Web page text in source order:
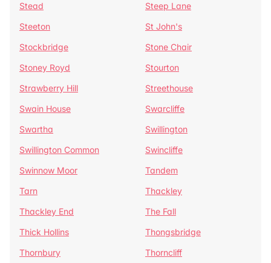
Stead
Steep Lane
Steeton
St John's
Stockbridge
Stone Chair
Stoney Royd
Stourton
Strawberry Hill
Streethouse
Swain House
Swarcliffe
Swartha
Swillington
Swillington Common
Swincliffe
Swinnow Moor
Tandem
Tarn
Thackley
Thackley End
The Fall
Thick Hollins
Thongsbridge
Thornbury
Thorncliff